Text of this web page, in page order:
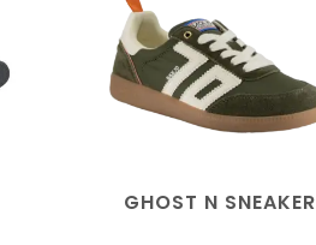
GHOST N SNEAKER